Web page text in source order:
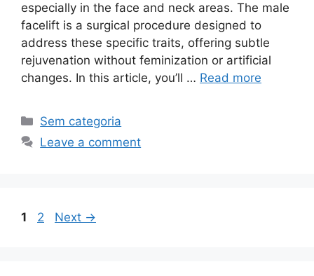
especially in the face and neck areas. The male
facelift is a surgical procedure designed to
address these specific traits, offering subtle
rejuvenation without feminization or artificial
changes. In this article, you’ll … Read more
Sem categoria
Leave a comment
1 2 Next →